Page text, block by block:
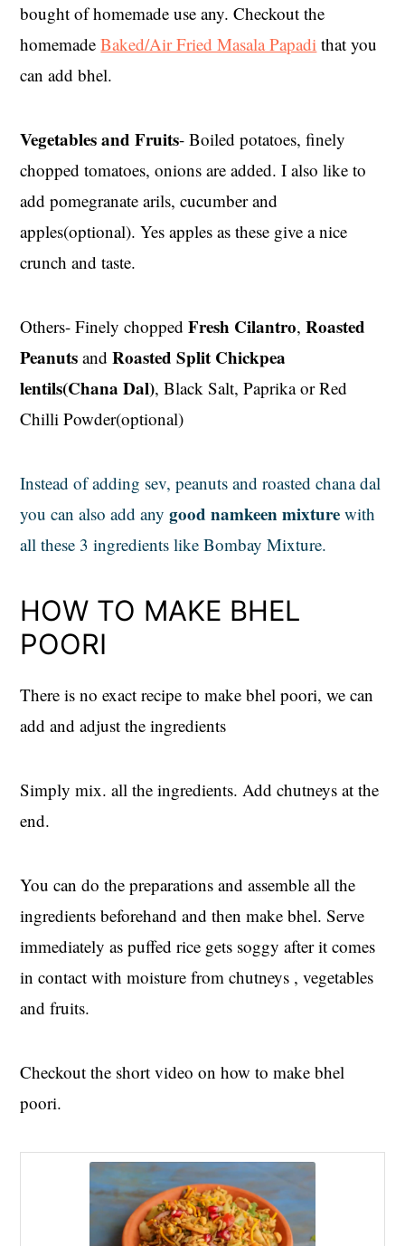
bought of homemade use any. Checkout the
homemadeBaked/Air Fried Masala Papadi that you
can add bhel.
Vegetables and Fruits- Boiled potatoes, finely
chopped tomatoes, onions are added. I also like to
add pomegranate arils, cucumber and
apples(optional). Yes apples as these give a nice
crunch and taste.
Others- Finely choppedFresh Cilantro,Roasted
Peanuts andRoasted Split Chickpea
lentils(Chana Dal), Black Salt, Paprika or Red
Chilli Powder(optional)
Instead of adding sev, peanuts and roasted chana dal
you can also add anygood namkeen mixture with
all these 3 ingredients like Bombay Mixture.
HOW TO MAKE BHEL
POORI
There is no exact recipe to make bhel poori, we can
add and adjust the ingredients
Simply mix. all the ingredients. Add chutneys at the
end.
You can do the preparations and assemble all the
ingredients beforehand and then make bhel. Serve
immediately as puffed rice gets soggy after it comes
in contact with moisture from chutneys , vegetables
and fruits.
Checkout the short video on how to make bhel
poori.